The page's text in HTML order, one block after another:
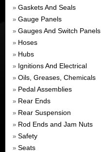
» Gaskets And Seals
» Gauge Panels
» Gauges And Switch Panels
» Hoses
» Hubs
» Ignitions And Electrical
» Oils, Greases, Chemicals
» Pedal Assemblies
» Rear Ends
» Rear Suspension
» Rod Ends and Jam Nuts
» Safety
» Seats